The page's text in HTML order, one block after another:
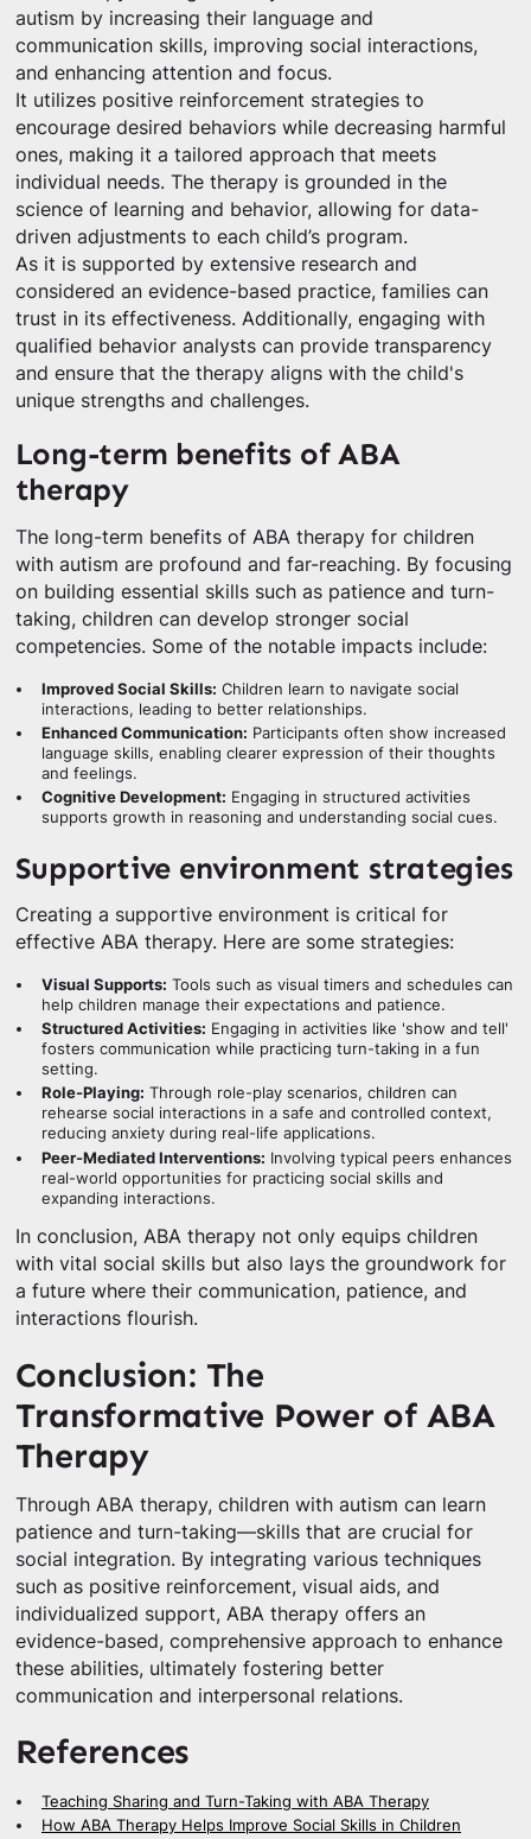
autism by increasing their language and
communication skills, improving social interactions,
and enhancing attention and focus.
It utilizes positive reinforcement strategies to
encourage desired behaviors while decreasing harmful
ones, making it a tailored approach that meets
individual needs. The therapy is grounded in the
science of learning and behavior, allowing for data-
driven adjustments to each child’s program.
As it is supported by extensive research and
considered an evidence-based practice, families can
trust in its effectiveness. Additionally, engaging with
qualified behavior analysts can provide transparency
and ensure that the therapy aligns with the child's
unique strengths and challenges.
Long-term benefits of ABA
therapy
The long-term benefits of ABA therapy for children
with autism are profound and far-reaching. By focusing
on building essential skills such as patience and turn-
taking, children can develop stronger social
competencies. Some of the notable impacts include:
Improved Social Skills: Children learn to navigate social
interactions, leading to better relationships.
Enhanced Communication: Participants often show increased
language skills, enabling clearer expression of their thoughts
and feelings.
Cognitive Development: Engaging in structured activities
supports growth in reasoning and understanding social cues.
Supportive environment strategies
Creating a supportive environment is critical for
effective ABA therapy. Here are some strategies:
Visual Supports: Tools such as visual timers and schedules can
help children manage their expectations and patience.
Structured Activities: Engaging in activities like 'show and tell'
fosters communication while practicing turn-taking in a fun
setting.
Role-Playing: Through role-play scenarios, children can
rehearse social interactions in a safe and controlled context,
reducing anxiety during real-life applications.
Peer-Mediated Interventions: Involving typical peers enhances
real-world opportunities for practicing social skills and
expanding interactions.
In conclusion, ABA therapy not only equips children
with vital social skills but also lays the groundwork for
a future where their communication, patience, and
interactions flourish.
Conclusion: The
Transformative Power of ABA
Therapy
Through ABA therapy, children with autism can learn
patience and turn-taking—skills that are crucial for
social integration. By integrating various techniques
such as positive reinforcement, visual aids, and
individualized support, ABA therapy offers an
evidence-based, comprehensive approach to enhance
these abilities, ultimately fostering better
communication and interpersonal relations.
References
Teaching Sharing and Turn-Taking with ABA Therapy
How ABA Therapy Helps Improve Social Skills in Children